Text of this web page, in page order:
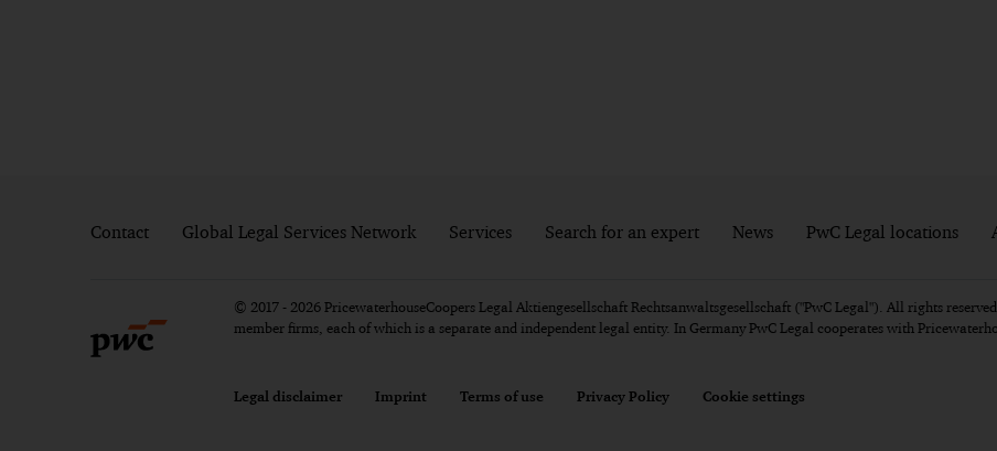
Contact Global Legal Services Network Services Search for an expert News PwC Legal locations
© 2017 - 2026 PricewaterhouseCoopers Legal Aktiengesellschaft Rechtsanwaltsgesellschaft ("PwC Legal"). All rights
member firms, each of which is a separate and independent legal entity. In Germany PwC Legal cooperates with
Legal disclaimer Imprint Terms of use Privacy Policy Cookie settings